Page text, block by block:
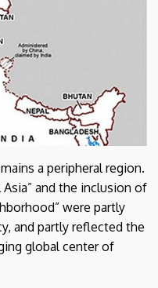
a peripheral region.
and the inclusion of
were partly
and partly reflected the
global center of